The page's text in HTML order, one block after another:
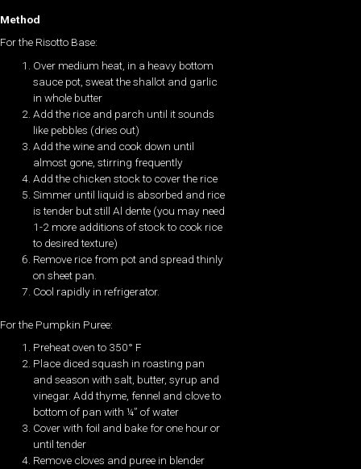
Method
For the Risotto Base:
Over medium heat, in a heavy bottom
sauce pot, sweat the shallot and garlic
in whole butter
Add the rice and parch until it sounds
like pebbles (dries out)
Add the wine and cook down until
almost gone, stirring frequently
Add the chicken stock to cover the rice
Simmer until liquid is absorbed and rice
is tender but still Al dente (you may need
1-2 more additions of stock to cook rice
to desired texture)
Remove rice from pot and spread thinly
on sheet pan.
Cool rapidly in refrigerator.
For the Pumpkin Puree:
Preheat oven to 350° F
Place diced squash in roasting pan
and season with salt, butter, syrup and
vinegar. Add thyme, fennel and clove to
bottom of pan with ¼” of water
Cover with foil and bake for one hour or
until tender
Remove cloves and puree in blender